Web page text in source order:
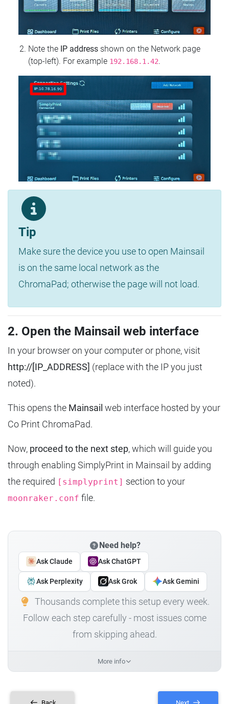
Note the IP address shown on the Network page
(top‑left). For example 192.168.1.42.
Tip
Make sure the device you use to open Mainsail
is on the same local network as the
ChromaPad; otherwise the page will not load.
2. Open the Mainsail web interface
In your browser on your computer or phone, visit
http://[IP_ADDRESS] (replace with the IP you just
noted).
This opens the Mainsail web interface hosted by your
Co Print ChromaPad.
Now, proceed to the next step, which will guide you
through enabling SimplyPrint in Mainsail by adding
the required [simplyprint] section to your
moonraker.conf file.
Need help?
Ask Claude Ask ChatGPT
Ask Perplexity Ask Grok Ask Gemini
Thousands complete this setup every week.
Follow each step carefully - most issues come
from skipping ahead.
More info